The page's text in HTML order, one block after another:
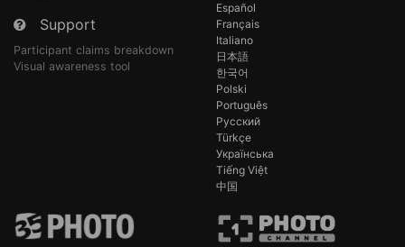
Support
Participant claims breakdown
Visual awareness tool
Español
Français
Italiano
日本語
한국어
Polski
Português
Русский
Türkçe
Українська
Tiếng Việt
中国